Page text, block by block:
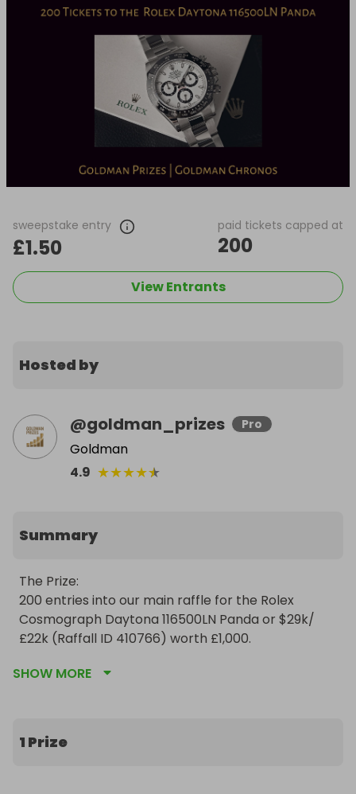
sweepstake entry
£1.50
paid tickets capped at
200
View Entrants
Hosted by
@goldman_prizes Pro
Goldman
4.9 ★★★★★
Summary
The Prize:
200 entries into our main raffle for the Rolex
Cosmograph Daytona 116500LN Panda or $29k/
£22k (Raffall ID 410766) worth £1,000.
https://raffall.com/410766/enter-raffle-to-win-
Don't miss out on this unique chance to
SHOW MORE
1 Prize